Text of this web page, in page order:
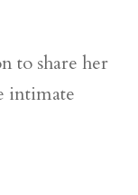
to share her
intimate